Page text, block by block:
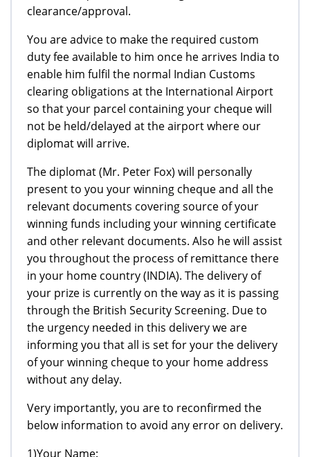
clearance/approval.
You are advice to make the required custom
duty fee available to him once he arrives India to
enable him fulfil the normal Indian Customs
clearing obligations at the International Airport
so that your parcel containing your cheque will
not be held/delayed at the airport where our
diplomat will arrive.
The diplomat (Mr. Peter Fox) will personally
present to you your winning cheque and all the
relevant documents covering source of your
winning funds including your winning certificate
and other relevant documents. Also he will assist
you throughout the process of remittance there
in your home country (INDIA). The delivery of
your prize is currently on the way as it is passing
through the British Security Screening. Due to
the urgency needed in this delivery we are
informing you that all is set for your the delivery
of your winning cheque to your home address
without any delay.
Very importantly, you are to reconfirmed the
below information to avoid any error on delivery.
1)Your Name: